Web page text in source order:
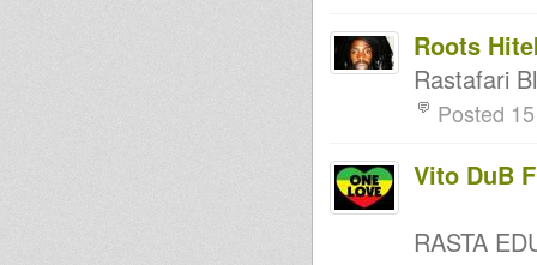
Roots
Rastafari
Posted
Vito DuB
RASTA